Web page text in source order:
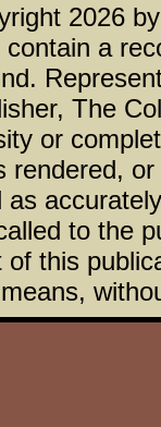
2026
a
The
or
rendered,
to the
this